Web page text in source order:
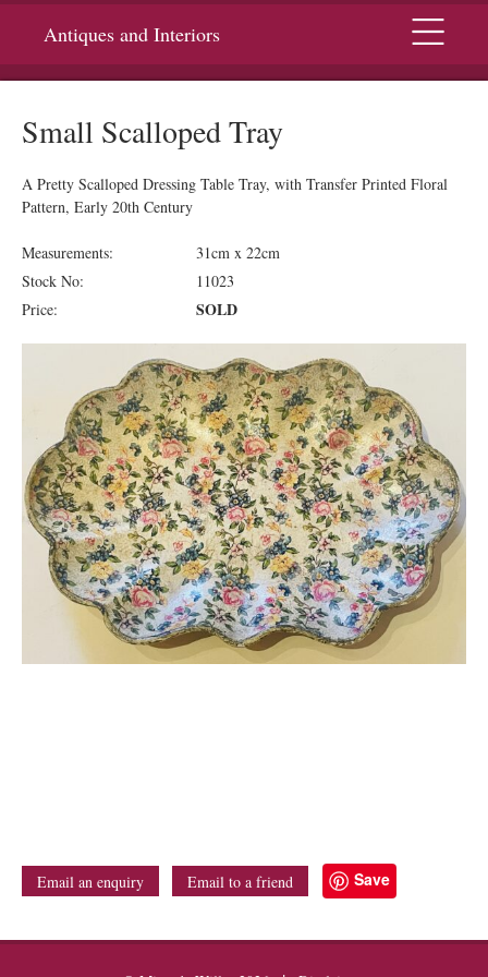
Antiques and Interiors Menu
Small Scalloped Tray
A Pretty Scalloped Dressing Table Tray, with Transfer Printed Floral
Pattern, Early 20th Century
Measurements:
31cm x 22cm
Stock No:
11023
Price:
SOLD
Email an enquiry Email to a friend Save